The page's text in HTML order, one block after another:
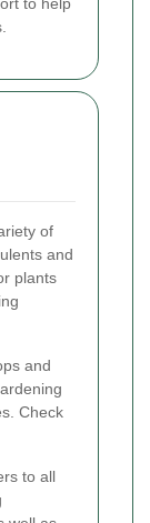
of
and
plants
and
Check
to all